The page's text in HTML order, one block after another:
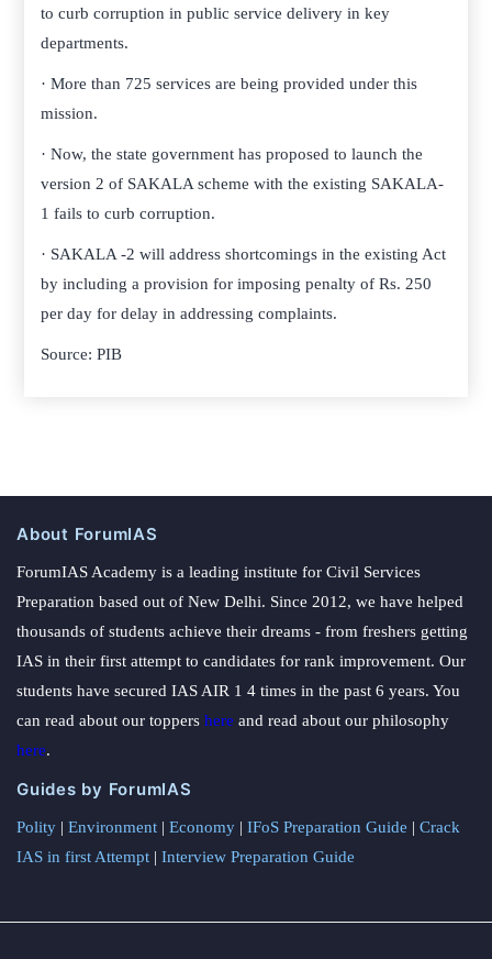
to curb corruption in public service delivery in key
departments.
· More than 725 services are being provided under this
mission.
· Now, the state government has proposed to launch the
version 2 of SAKALA scheme with the existing SAKALA-
1 fails to curb corruption.
· SAKALA -2 will address shortcomings in the existing Act
by including a provision for imposing penalty of Rs. 250
per day for delay in addressing complaints.
Source: PIB
About ForumIAS
ForumIAS Academy is a leading institute for Civil Services
Preparation based out of New Delhi. Since 2012, we have helped
thousands of students achieve their dreams - from freshers getting
IAS in their first attempt to candidates for rank improvement. Our
students have secured IAS AIR 1 4 times in the past 6 years. You
can read about our toppers here and read about our philosophy
here.
Guides by ForumIAS
Polity | Environment | Economy | IFoS Preparation Guide | Crack
IAS in first Attempt | Interview Preparation Guide